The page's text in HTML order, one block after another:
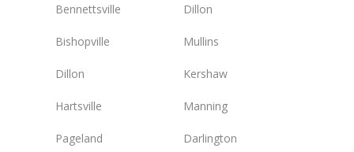
Bennettsville Dillon
Bishopville Mullins
Dillon Kershaw
Hartsville Manning
Pageland Darlington